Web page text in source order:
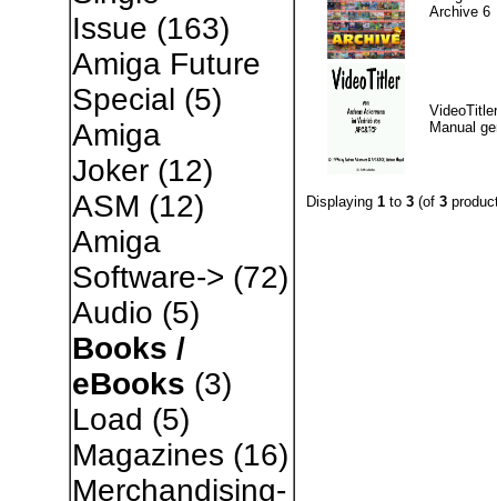
Issue (163)
Amiga Future
Special (5)
Amiga
Joker(12)
ASM (12)
Amiga
Software-> (72)
Audio (5)
Books /
eBooks (3)
Load (5)
Magazines (16)
Merchandising-
Archive 6
VideoTitler
Manual
Displaying 1to 3(of 3